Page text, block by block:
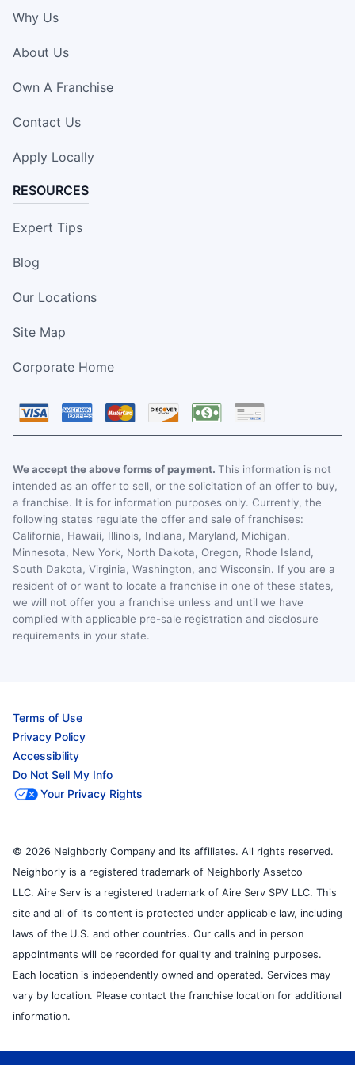
Why Us
About Us
Own A Franchise
Contact Us
Apply Locally
RESOURCES
Expert Tips
Blog
Our Locations
Site Map
Corporate Home
We accept the above forms of payment. This information is not
intended as an offer to sell, or the solicitation of an offer to buy,
a franchise. It is for information purposes only. Currently, the
following states regulate the offer and sale of franchises:
California, Hawaii, Illinois, Indiana, Maryland, Michigan,
Minnesota, New York, North Dakota, Oregon, Rhode Island,
South Dakota, Virginia, Washington, and Wisconsin. If you are a
resident of or want to locate a franchise in one of these states,
we will not offer you a franchise unless and until we have
complied with applicable pre-sale registration and disclosure
requirements in your state.
Terms of Use
Privacy Policy
Accessibility
Do Not Sell My Info
Your Privacy Rights
© 2026 Neighborly Company and its affiliates. All rights reserved.
Neighborly is a registered trademark of Neighborly Assetco
LLC. Aire Serv is a registered trademark of Aire Serv SPV LLC. This
site and all of its content is protected under applicable law, including
laws of the U.S. and other countries. Our calls and in person
appointments will be recorded for quality and training purposes.
Each location is independently owned and operated. Services may
vary by location. Please contact the franchise location for additional
information.